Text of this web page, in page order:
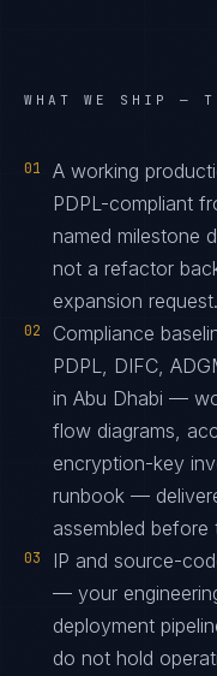
WHAT WE SHIP —
01
A working
PDPL-compliant
named milestone
not a refactor
expansion request.
02
Compliance
PDPL, DIFC,
in Abu Dhabi —
flow diagrams,
encryption-key
runbook —
assembled before
03
IP and source-
— your
deployment
do not hold